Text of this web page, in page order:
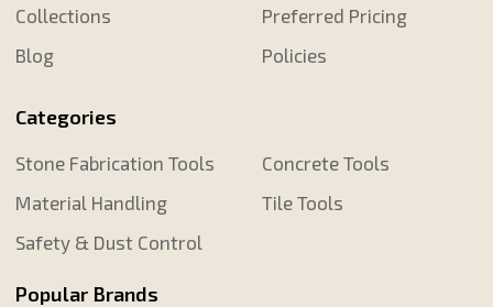
Collections
Blog
Preferred Pricing
Policies
Categories
Stone Fabrication Tools
Material Handling
Safety & Dust Control
Concrete Tools
Tile Tools
Popular Brands